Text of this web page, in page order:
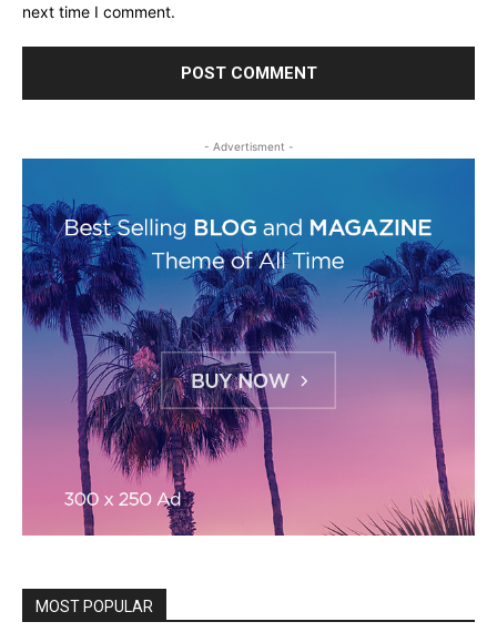
next time I comment.
- Advertisment -
MOST POPULAR